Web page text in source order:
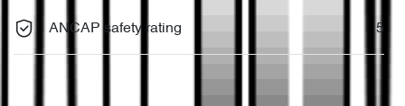
ANCAP safety rating 5